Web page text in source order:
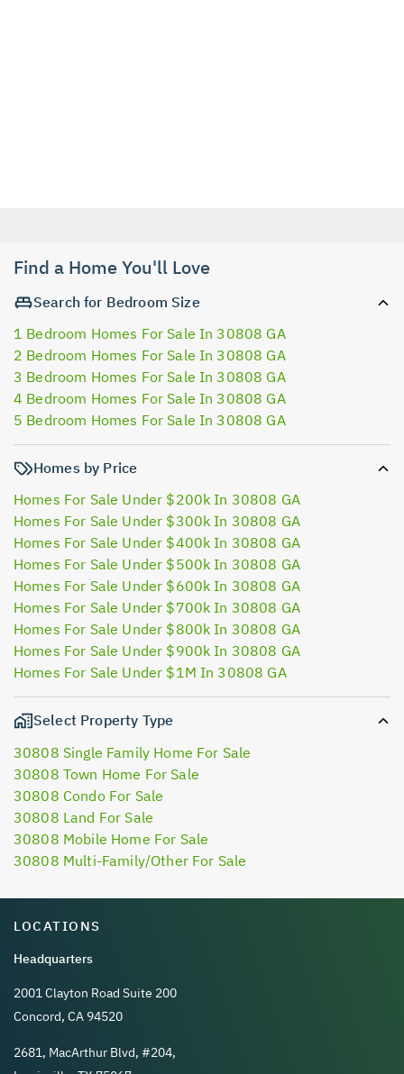
Find a Home You'll Love
Search for Bedroom Size
1 Bedroom Homes For Sale In 30808 GA
2 Bedroom Homes For Sale In 30808 GA
3 Bedroom Homes For Sale In 30808 GA
4 Bedroom Homes For Sale In 30808 GA
5 Bedroom Homes For Sale In 30808 GA
Homes by Price
Homes For Sale Under $200k In 30808 GA
Homes For Sale Under $300k In 30808 GA
Homes For Sale Under $400k In 30808 GA
Homes For Sale Under $500k In 30808 GA
Homes For Sale Under $600k In 30808 GA
Homes For Sale Under $700k In 30808 GA
Homes For Sale Under $800k In 30808 GA
Homes For Sale Under $900k In 30808 GA
Homes For Sale Under $1M In 30808 GA
Select Property Type
30808 Single Family Home For Sale
30808 Town Home For Sale
30808 Condo For Sale
30808 Land For Sale
30808 Mobile Home For Sale
30808 Multi-Family/Other For Sale
LOCATIONS
Headquarters
2001 Clayton Road Suite 200
Concord, CA 94520
2681, MacArthur Blvd, #204,